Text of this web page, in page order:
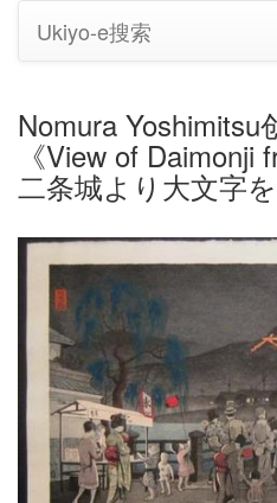
Ukiyo-e搜索
Nomura Yoshimitsu
《View of
二条城より大文字